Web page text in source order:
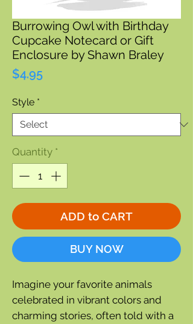
Burrowing Owl with Birthday
Cupcake Notecard or Gift
Enclosure by Shawn Braley
$4.95Price
Style *
Quantity *
ADD to CART
BUY NOW
Imagine your favorite animals
celebrated in vibrant colors and
charming stories, often told with a